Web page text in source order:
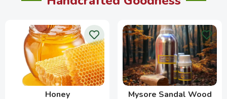
Honey
Mysore Sandal Wood